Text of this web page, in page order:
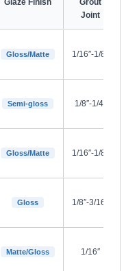
Joint
Gloss/Matte 1/16″-1/8″
Semi-gloss 1/8″-1/4″
Gloss/Matte 1/16″-1/8″
Gloss 1/8″-3/16″
Matte/Gloss 1/16″